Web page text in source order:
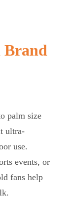
Brand
palm size
ultra-
use.
events, or
fans help